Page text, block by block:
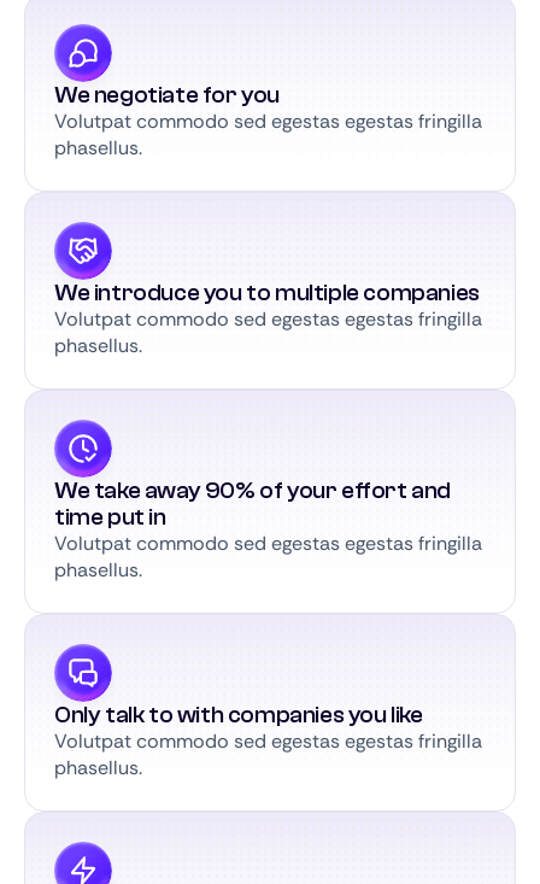
We negotiate for you
Volutpat commodo sed egestas egestas fringilla
phasellus.
We introduce you to multiple companies
Volutpat commodo sed egestas egestas fringilla
phasellus.
We take away 90% of your effort and
time put in
Volutpat commodo sed egestas egestas fringilla
phasellus.
Only talk to with companies you like
Volutpat commodo sed egestas egestas fringilla
phasellus.